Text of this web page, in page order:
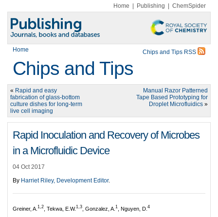
Home Publishing ChemSpider
Home Chips and Tips RSS
Chips and Tips
« Rapid and easy
fabrication of glass-bottom
culture dishes for long-term
live cell imaging
Manual Razor Patterned
Tape Based Prototyping for
Droplet Microfluidics »
Rapid Inoculation and Recovery of Microbes
in a Microfluidic Device
04 Oct 2017
By Harriet Riley, Development Editor.
Greiner, A. 1,2 , Tekwa, E.W.1,3 , Gonzalez, A. 1 , Nguyen, D. 4